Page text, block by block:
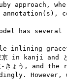
approach,
has several
inlining
in kanji and
きょう, and the